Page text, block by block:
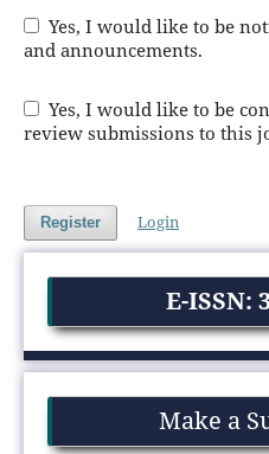
and announcements.
review submissions to this
Register Login
E-ISSN:
Make a